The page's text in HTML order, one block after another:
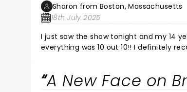
Sharon from Boston, Massachusetts
18th July 2025
I just saw the show tonight and my 14
everything was 10 out 10!! I definitely
A New Face on